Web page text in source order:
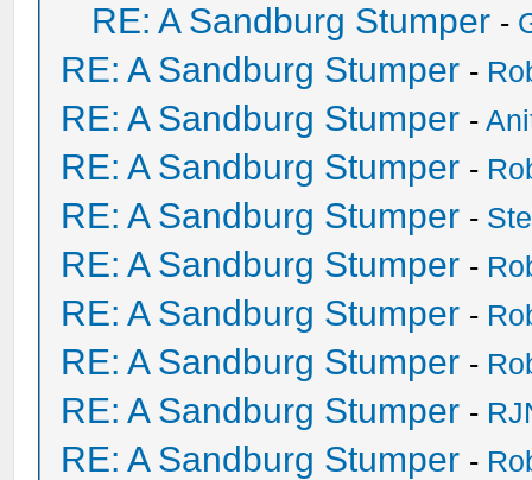
RE: A Sandburg Stumper -
RE: A Sandburg Stumper -
RE: A Sandburg Stumper -
RE: A Sandburg Stumper -
RE: A Sandburg Stumper -
RE: A Sandburg Stumper -
RE: A Sandburg Stumper -
RE: A Sandburg Stumper -
RE: A Sandburg Stumper -
RE: A Sandburg Stumper -